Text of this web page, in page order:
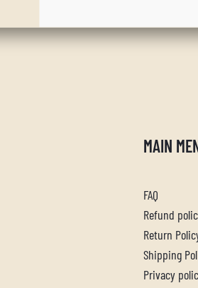
MAIN
FAQ
Refund
Return
Shipping
Privacy